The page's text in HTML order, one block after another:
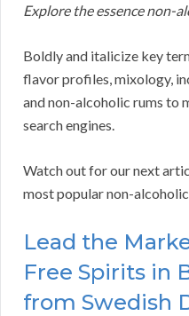
Explore the essence non-
Boldly and italicize key
flavor profiles, mixology,
and non-alcoholic rums to
search engines.
Watch out for our next
most popular non-
Lead the
Free Spirits in
from Swedish